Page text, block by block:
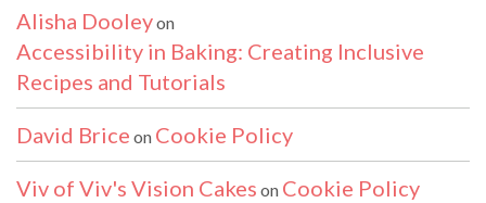
Alisha Dooleyon
Accessibility in Baking: Creating Inclusive
Recipes and Tutorials
David Brice on Cookie Policy
Viv of Viv's Vision Cakes on Cookie Policy